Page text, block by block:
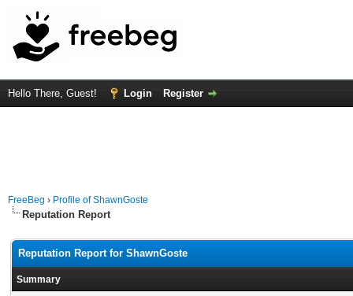
Hello There, Guest! Login Register
FreeBeg › Profile of ShawnGoste
Reputation Report
Reputation Report for ShawnGoste
Summary